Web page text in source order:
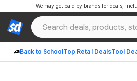
Back to SchoolTop Retail DealsTool
We may get paid by brands for deals,